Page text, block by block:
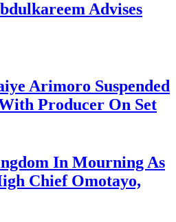
Advises
Arimoro Suspended
Producer On Set
In Mourning As
Chief Omotayo,